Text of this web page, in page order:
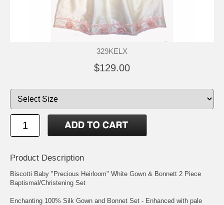
329KELX
$129.00
Product Description
Biscotti Baby "Precious Heirloom" White Gown & Bonnett 2 Piece
Baptismal/Christening Set
Enchanting 100% Silk Gown and Bonnet Set - Enhanced with pale